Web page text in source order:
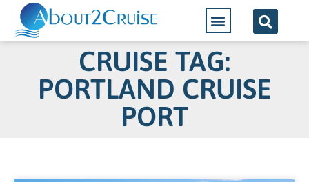
CRUISE TAG:
PORTLAND CRUISE
PORT